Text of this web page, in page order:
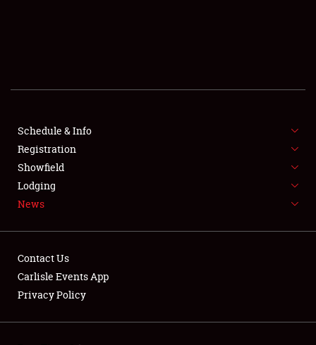
FLEA MARKET & CAR CORRAL
SPONSORSHIP
LODGING
Showfield
Schedule & Info
Registration
Showfield
Lodging
News
Contact Us
Carlisle Events App
Privacy Policy